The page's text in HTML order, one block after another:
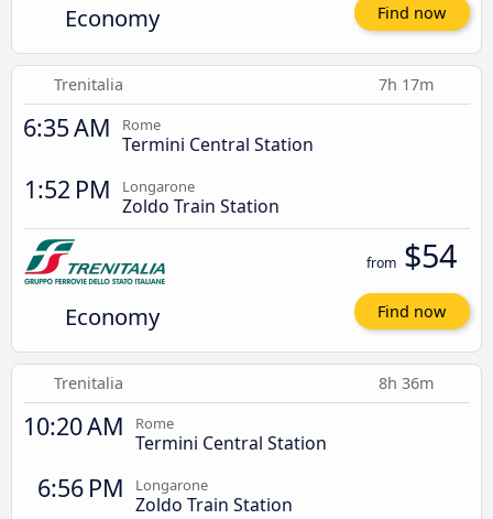
Economy Find now
Trenitalia 7h 17m
6:35 AM Rome
Termini Central Station
1:52 PM Longarone
Zoldo Train Station
Economy
from $54
Find now
Trenitalia 8h 36m
10:20 AM Rome
Termini Central Station
6:56 PM Longarone
Zoldo Train Station